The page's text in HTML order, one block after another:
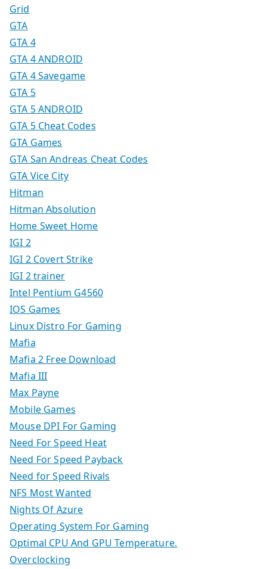
Grid
GTA
GTA 4
GTA 4 ANDROID
GTA 4 Savegame
GTA 5
GTA 5 ANDROID
GTA 5 Cheat Codes
GTA Games
GTA San Andreas Cheat Codes
GTA Vice City
Hitman
Hitman Absolution
Home Sweet Home
IGI 2
IGI 2 Covert Strike
IGI 2 trainer
Intel Pentium G4560
IOS Games
Linux Distro For Gaming
Mafia
Mafia 2 Free Download
Mafia III
Max Payne
Mobile Games
Mouse DPI For Gaming
Need For Speed Heat
Need For Speed Payback
Need for Speed Rivals
NFS Most Wanted
Nights Of Azure
Operating System For Gaming
Optimal CPU And GPU Temperature.
Overclocking